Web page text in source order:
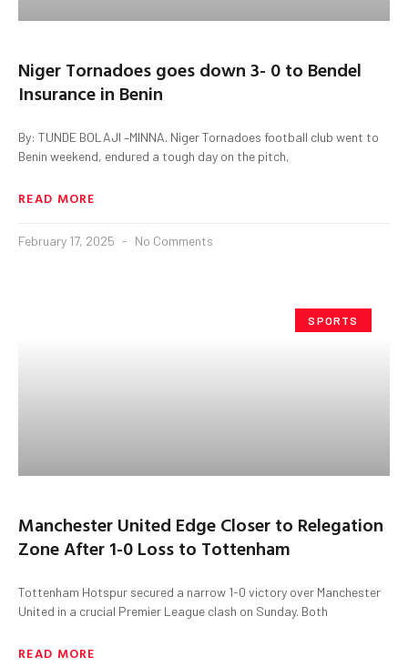
Niger Tornadoes goes down 3- 0 to Bendel
Insurance in Benin
By: TUNDE BOLAJI –MINNA. Niger Tornadoes football club went to
Benin weekend, endured a tough day on the pitch,
READ MORE
February 17, 2025 No Comments
SPORTS
Manchester United Edge Closer to Relegation
Zone After 1-0 Loss to Tottenham
Tottenham Hotspur secured a narrow 1-0 victory over Manchester
United in a crucial Premier League clash on Sunday. Both
READ MORE